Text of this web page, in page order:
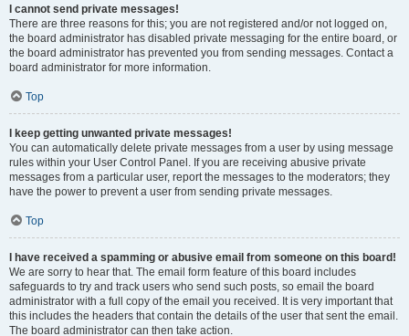
I cannot send private messages!
There are three reasons for this; you are not registered and/or not logged on,
the board administrator has disabled private messaging for the entire board, or
the board administrator has prevented you from sending messages. Contact a
board administrator for more information.
Top
I keep getting unwanted private messages!
You can automatically delete private messages from a user by using message
rules within your User Control Panel. If you are receiving abusive private
messages from a particular user, report the messages to the moderators; they
have the power to prevent a user from sending private messages.
Top
I have received a spamming or abusive email from someone on this board!
We are sorry to hear that. The email form feature of this board includes
safeguards to try and track users who send such posts, so email the board
administrator with a full copy of the email you received. It is very important that
this includes the headers that contain the details of the user that sent the email.
The board administrator can then take action.